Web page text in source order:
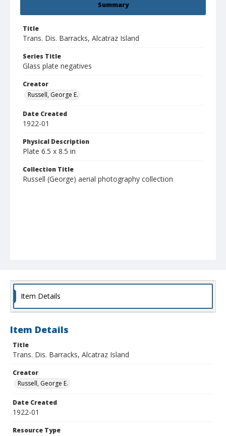
Summary
Title
Trans. Dis. Barracks, Alcatraz Island
Series Title
Glass plate negatives
Creator
Russell, George E.
Date Created
1922-01
Physical Description
Plate 6.5 x 8.5 in
Collection Title
Russell (George) aerial photography collection
Item Details
Item Details
Title
Trans. Dis. Barracks, Alcatraz Island
Creator
Russell, George E.
Date Created
1922-01
Resource Type